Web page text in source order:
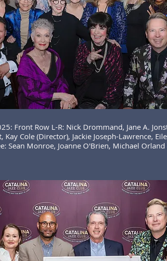
Front Row L-R: Nick Drommand, Jane A.
Cole (Director), Jackie Joseph-Lawrence,
Sean Monroe, Joanne O'Brien, Michael